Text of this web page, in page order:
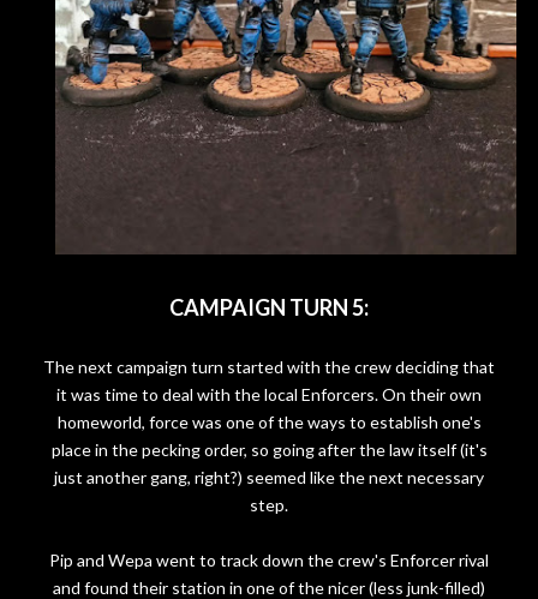
CAMPAIGN TURN 5:
The next campaign turn started with the crew deciding that
it was time to deal with the local Enforcers. On their own
homeworld, force was one of the ways to establish one's
place in the pecking order, so going after the law itself (it's
just another gang, right?) seemed like the next necessary
step.
Pip and Wepa went to track down the crew's Enforcer rival
and found their station in one of the nicer (less junk-filled)